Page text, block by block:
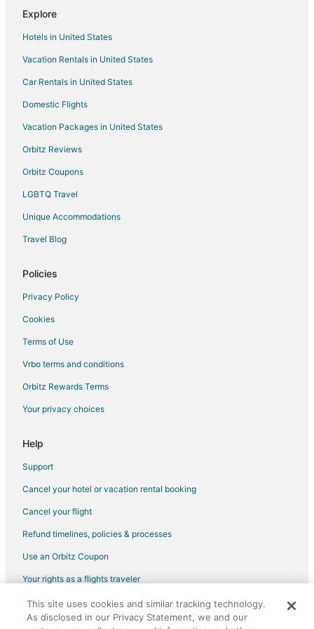
Spa Resorts & in Boonville
Boonville Hotels
Motels in Boonville
Hotels near Ravenswood
Farmstay in Bunceton
Hotels near Daniel Boone Regional Library
B&B in Pilot Grove
Motels in Pilot Grove
5 Star Hotels in Higbee
Guest Houses in Higbee
Hotels near Columbia Mall
2 Star Hotels in Speed
5 Star Hotels in Speed
Hotels near Isle of Capri Casino
Hotels near Indian Foothills Park
Cabin Rentals in Prairie Home
Vacation Homes in Prairie Home
Hotels near Warm Springs Ranch
Hotels near Mizzou Arena
Hotels near Arrow Rock State Historic Site
4 Star Hotels in Gilliam
Cabin Rentals in Gilliam
Hotels near Pinnacles Youth Park
Explore
Hotels in United States
Vacation Rentals in United States
Car Rentals in United States
Domestic Flights
Vacation Packages in United States
Orbitz Reviews
Orbitz Coupons
LGBTQ Travel
Unique Accommodations
Travel Blog
Policies
Privacy Policy
Cookies
Terms of Use
Vrbo terms and conditions
Orbitz Rewards Terms
Your privacy choices
Help
Support
Cancel your hotel or vacation rental booking
Cancel your flight
Refund timelines, policies & processes
Use an Orbitz Coupon
Your rights as a flights traveler
©2026 Expedia, Inc., an Expedia Group company. All rights reserved.
Orbitz, Orbitz.com, and the Orbitz logo are registered trademarks of
This site uses cookies and similar tracking technology.
As disclosed in our Privacy Statement, we and our